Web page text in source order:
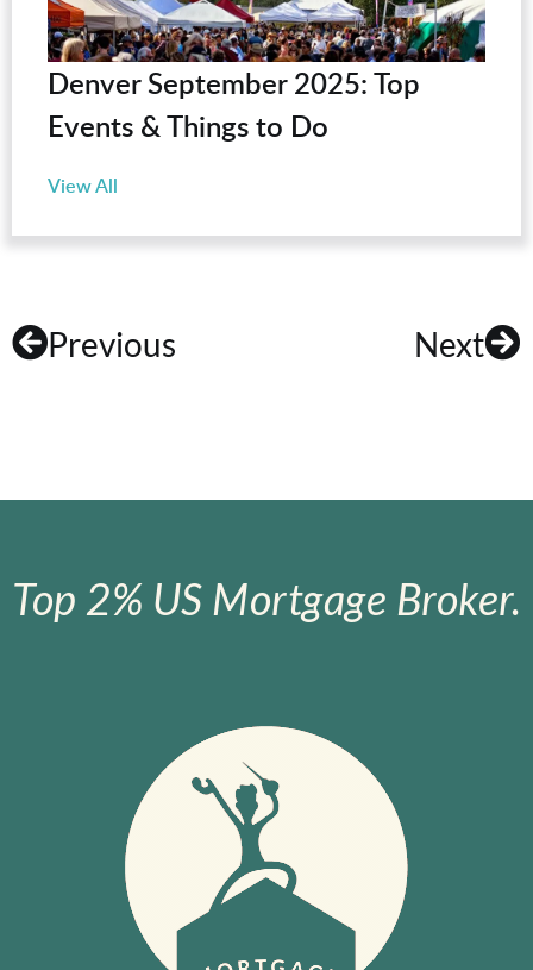
Denver September 2025: Top
Events & Things to Do
View All
Previous Next
Top 2% US Mortgage Broker.